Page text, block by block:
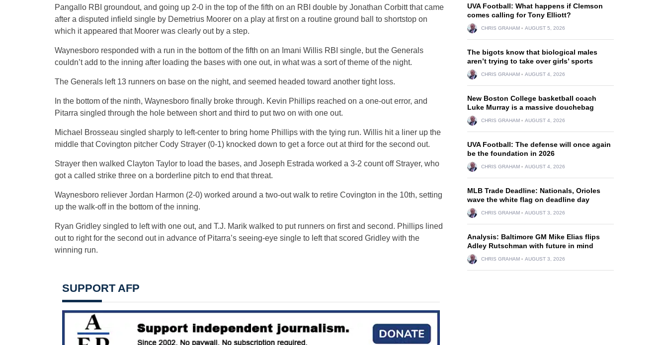
Pangallo RBI groundout, and going up 2-0 in the top of the fifth on an RBI double by Jonathan Corbitt that came
after a disputed infield single by Demetrius Moorer on a play at first on a routine ground ball to shortstop on
which it appeared that Moorer was clearly out by a step.
Waynesboro responded with a run in the bottom of the fifth on an Imani Willis RBI single, but the Generals
couldn’t add to the inning after loading the bases with one out, in what was a sort of theme of the night.
The Generals left 13 runners on base on the night, and seemed headed toward another tight loss.
In the bottom of the ninth, Waynesboro finally broke through. Kevin Phillips reached on a one-out error, and
Pitarra singled through the hole between short and third to put two on with one out.
Michael Brosseau singled sharply to left-center to bring home Phillips with the tying run. Willis hit a liner up the
middle that Covington pitcher Cody Strayer (0-1) knocked down to get a force out at third for the second out.
Strayer then walked Clayton Taylor to load the bases, and Joseph Estrada worked a 3-2 count off Strayer, who
got a called strike three on a borderline pitch to end that threat.
Waynesboro reliever Jordan Harmon (2-0) worked around a two-out walk to retire Covington in the 10th, setting
up the walk-off in the bottom of the inning.
Ryan Gridley singled to left with one out, and T.J. Marik walked to put runners on first and second. Phillips lined
out to right for the second out in advance of Pitarra’s seeing-eye single to left that scored Gridley with the
winning run.
SUPPORT AFP
UVA Football: What happens if Clemson
comes calling for Tony Elliott?
CHRIS GRAHAM AUGUST 5, 2026
The bigots know that biological males
aren’t trying to take over girls’ sports
CHRIS GRAHAM AUGUST 4, 2026
New Boston College basketball coach
Luke Murray is a massive douchebag
CHRIS GRAHAM AUGUST 4, 2026
UVA Football: The defense will once again
be the foundation in 2026
CHRIS GRAHAM AUGUST 4, 2026
MLB Trade Deadline: Nationals, Orioles
wave the white flag on deadline day
CHRIS GRAHAM AUGUST 3, 2026
Analysis: Baltimore GM Mike Elias flips
Adley Rutschman with future in mind
CHRIS GRAHAM AUGUST 3, 2026